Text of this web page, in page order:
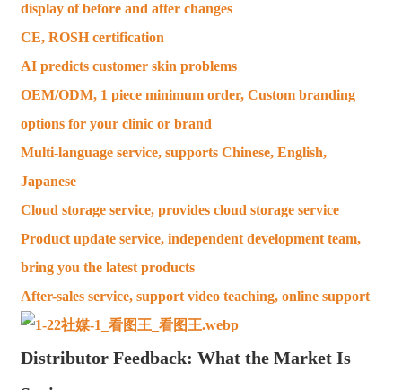
display of before and after changes
CE, ROSH certification
AI predicts customer skin problems
OEM/ODM, 1 piece minimum order, Custom branding
options for your clinic or brand
Multi-language service, supports Chinese, English,
Japanese
Cloud storage service, provides cloud storage service
Product update service, independent development team,
bring you the latest products
After-sales service, support video teaching, online support
Distributor Feedback: What the Market Is